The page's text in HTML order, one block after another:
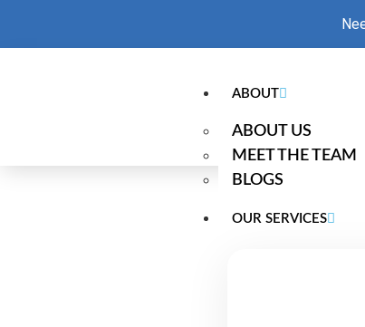
ABOUT
ABOUT US
MEET THE TEAM
BLOGS
OUR SERVICES